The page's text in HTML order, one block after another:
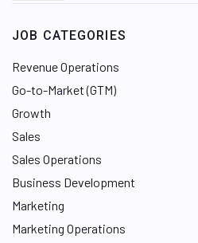
JOB CATEGORIES
Revenue Operations
Go-to-Market (GTM)
Growth
Sales
Sales Operations
Business Development
Marketing
Marketing Operations